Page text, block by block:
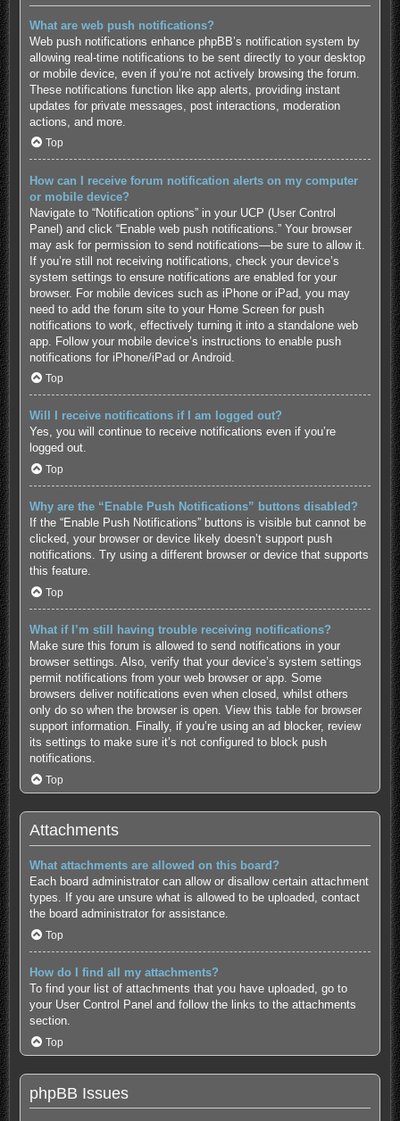
What are web push notifications?
Web push notifications enhance phpBB’s notification system by
allowing real-time notifications to be sent directly to your desktop
or mobile device, even if you’re not actively browsing the forum.
These notifications function like app alerts, providing instant
updates for private messages, post interactions, moderation
actions, and more.
Top
How can I receive forum notification alerts on my computer
or mobile device?
Navigate to “Notification options” in your UCP (User Control
Panel) and click “Enable web push notifications.” Your browser
may ask for permission to send notifications—be sure to allow it.
If you’re still not receiving notifications, check your device’s
system settings to ensure notifications are enabled for your
browser. For mobile devices such as iPhone or iPad, you may
need to add the forum site to your Home Screen for push
notifications to work, effectively turning it into a standalone web
app. Follow your mobile device’s instructions to enable push
notifications for iPhone/iPador Android.
Top
Will I receive notifications if I am logged out?
Yes, you will continue to receive notifications even if you’re
logged out.
Top
Why are the “Enable Push Notifications” buttons disabled?
If the “Enable Push Notifications” buttons is visible but cannot be
clicked, your browser or device likely doesn’t support push
notifications. Try using a different browser or device that supports
this feature.
Top
What if I’m still having trouble receiving notifications?
Make sure this forum is allowed to send notifications in your
browser settings. Also, verify that your device’s system settings
permit notifications from your web browser or app. Some
browsers deliver notifications even when closed, whilst others
only do so when the browser is open. View this table for browser
support information. Finally, if you’re using an ad blocker, review
its settings to make sure it’s not configured to block push
notifications.
Top
Attachments
What attachments are allowed on this board?
Each board administrator can allow or disallow certain attachment
types. If you are unsure what is allowed to be uploaded, contact
the board administrator for assistance.
Top
How do I find all my attachments?
To find your list of attachments that you have uploaded, go to
your User Control Panel and follow the links to the attachments
section.
Top
phpBB Issues